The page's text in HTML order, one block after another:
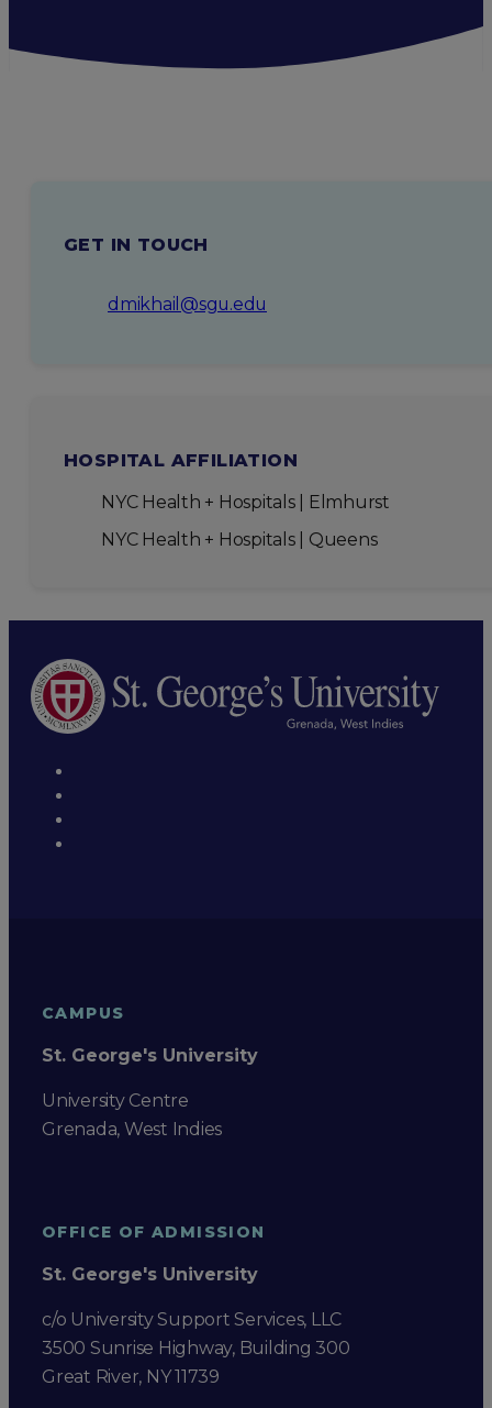
GET IN TOUCH
dmikhail@sgu.edu
HOSPITAL AFFILIATION
NYC Health + Hospitals | Elmhurst
NYC Health + Hospitals | Queens
CAMPUS
St. George's University
University Centre
Grenada, West Indies
OFFICE OF ADMISSION
St. George's University
c/o University Support Services, LLC
3500 Sunrise Highway, Building 300
Great River, NY 11739